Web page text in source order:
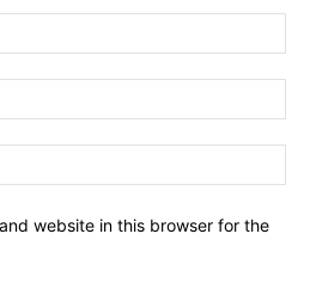
website in this browser for the